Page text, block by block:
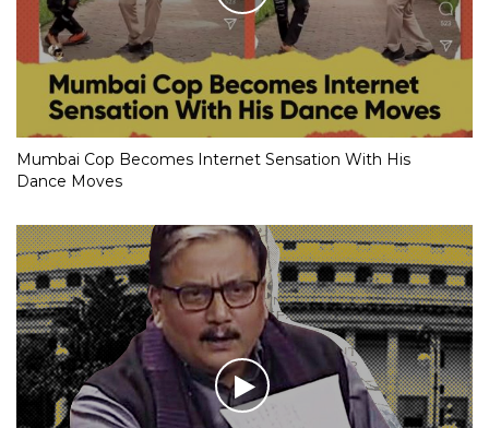
Mumbai Cop Becomes Internet Sensation With His
Dance Moves